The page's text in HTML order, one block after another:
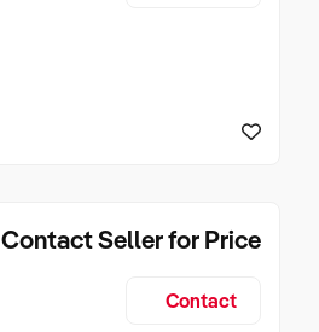
Contact Seller for Price
Contact